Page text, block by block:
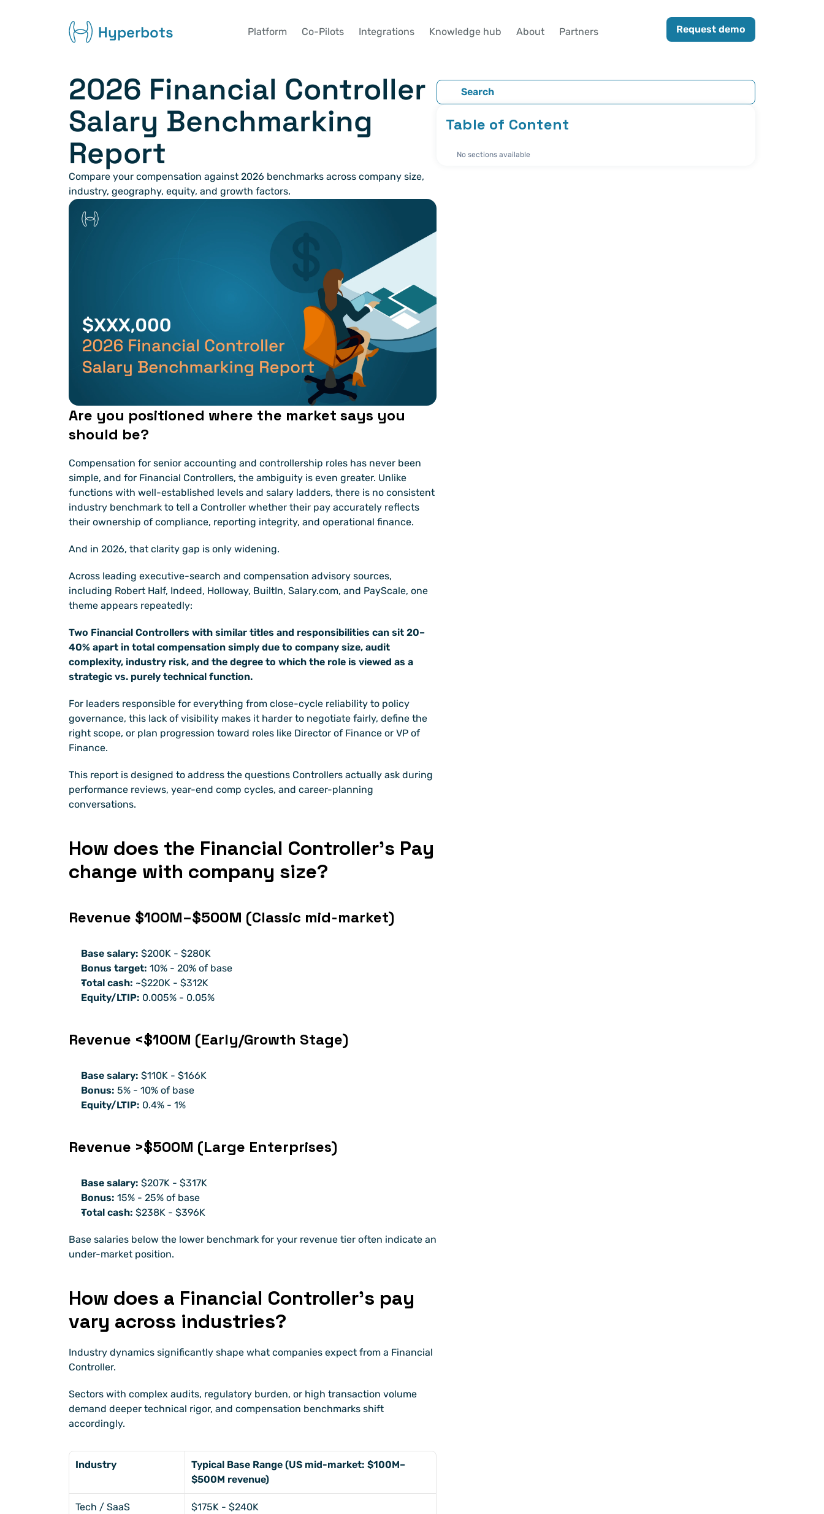
Hyperbots Platform Co-Pilots Integrations Knowledge hub About Partners Request demo
2026 Financial Controller
Salary Benchmarking
Report
Compare your compensation against 2026 benchmarks across company size,
industry, geography, equity, and growth factors.
Are you positioned where the market says you
should be?
Compensation for senior accounting and controllership roles has never been
simple, and for Financial Controllers, the ambiguity is even greater. Unlike
functions with well-established levels and salary ladders, there is no consistent
industry benchmark to tell a Controller whether their pay accurately reflects
their ownership of compliance, reporting integrity, and operational finance.
And in 2026, that clarity gap is only widening.
Across leading executive-search and compensation advisory sources,
including Robert Half, Indeed, Holloway, BuiltIn, Salary.com, and PayScale, one
theme appears repeatedly:
Two Financial Controllers with similar titles and responsibilities can sit 20–
40% apart in total compensation simply due to company size, audit
complexity, industry risk, and the degree to which the role is viewed as a
strategic vs. purely technical function.
For leaders responsible for everything from close-cycle reliability to policy
governance, this lack of visibility makes it harder to negotiate fairly, define the
right scope, or plan progression toward roles like Director of Finance or VP of
Finance.
This report is designed to address the questions Controllers actually ask during
performance reviews, year-end comp cycles, and career-planning
conversations.
How does the Financial Controller's Pay
change with company size?
Revenue $100M–$500M (Classic mid-market)
Base salary: $200K - $280K
Bonus target: 10% - 20% of base
Total cash: ~$220K - $312K
Equity/LTIP: 0.005% - 0.05%
Revenue <$100M (Early/Growth Stage)
Base salary: $110K - $166K
Bonus: 5% - 10% of base
Equity/LTIP: 0.4% - 1%
Revenue >$500M (Large Enterprises)
Base salary: $207K - $317K
Bonus: 15% - 25% of base
Total cash: $238K - $396K
Base salaries below the lower benchmark for your revenue tier often indicate an
under-market position.
How does a Financial Controller’s pay
vary across industries?
Industry dynamics significantly shape what companies expect from a Financial
Controller.
Sectors with complex audits, regulatory burden, or high transaction volume
demand deeper technical rigor, and compensation benchmarks shift
accordingly.
Industry
Typical Base Range (US mid-market: $100M–
$500M revenue)
Tech / SaaS $175K - $240K
Search
Table of Content
No sections available